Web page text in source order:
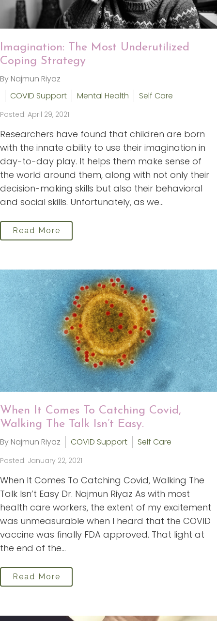
Imagination: The Most Underutilized
Coping Strategy
By Najmun Riyaz
COVID Support
Mental Health Self Care
Posted: April 29, 2021
Researchers have found that children are born
with the innate ability to use their imagination in
day-to-day play. It helps them make sense of
the world around them, along with not only their
decision-making skills but also their behavioral
and social skills. Unfortunately, as we...
Read More
When It Comes To Catching Covid,
Walking The Talk Isn’t Easy.
By Najmun Riyaz COVID Support Self Care
Posted: January 22, 2021
When It Comes To Catching Covid, Walking The
Talk Isn’t Easy Dr. Najmun Riyaz As with most
health care workers, the extent of my excitement
was unmeasurable when I heard that the COVID
vaccine was finally FDA approved. That light at
the end of the...
Read More